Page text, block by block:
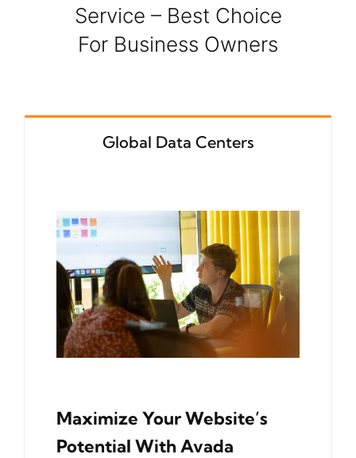
Service – Best Choice
For Business Owners
Global Data Centers
Maximize Your Website’s
Potential With Avada